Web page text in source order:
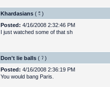
Khardasians (
)
Posted: 4/16/2008 2:32:46 PM
I just watched some of that sh
Don't lie balls (
)
Posted: 4/16/2008 2:36:19 PM
You would bang Paris.